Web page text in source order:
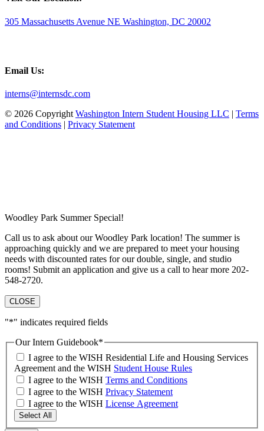
305 Massachusetts Avenue NE Washington, DC 20002
Email Us:
interns@internsdc.com
© 2026 Copyright Washington Intern Student Housing LLC | Terms
and Conditions | Privacy Statement
Woodley Park Summer Special!
Call us to ask about our Woodley Park location! The summer is
approaching quickly and we are prepared to meet your housing
needs with discounted rates for our double, single, and studio
rooms! Submit an application and give us a call to hear more 202-
548-2720.
CLOSE
"*" indicates required fields
Our Intern Guidebook*
I agree to the WISH Residential Life and Housing Services
Agreement and the WISH Student House Rules
I agree to the WISH Terms and Conditions
I agree to the WISH Privacy Statement
I agree to the WISH License Agreement
Select All